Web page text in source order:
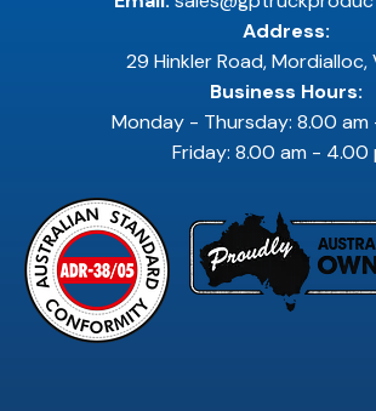
Address:
29 Hinkler Road, Mordialloc,
Business Hours:
Monday - Thursday: 8.00
Friday: 8.00 am - 4.00